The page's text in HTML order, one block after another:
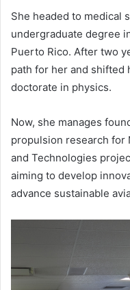
She headed to medical
undergraduate degree
Puerto Rico. After two
path for her and shifted
doctorate in physics.
Now, she manages
propulsion research for
and Technologies
aiming to develop
advance sustainable